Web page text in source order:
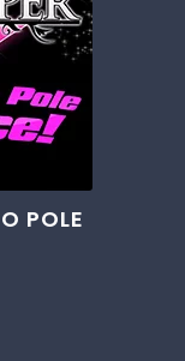
POLE